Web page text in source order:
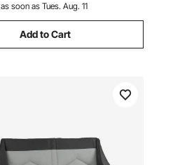
as soon as Tues. Aug. 11
Add to Cart